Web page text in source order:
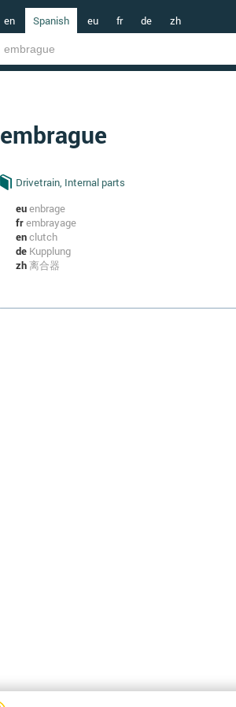
en Spanish eu fr de zh
embrague
Drivetrain, Internal parts
euenbrage
frembrayage
enclutch
de Kupplung
zh离合器